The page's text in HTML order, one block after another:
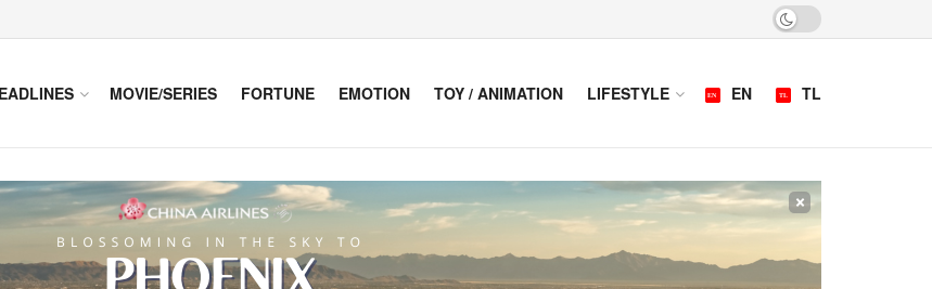
MOVIE/SERIES FORTUNE EMOTION TOY / ANIMATION LIFESTYLE EN TL
×